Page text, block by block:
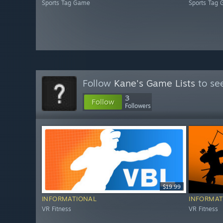
Sports Tag Game Sports Tag
Follow Kane's Game Lists to
Follow 3
Followers
$19.99
INFORMATIONAL
VR Fitness VR Fitness